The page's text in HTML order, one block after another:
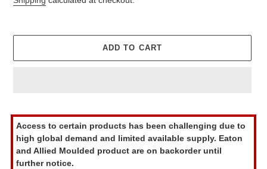
ADD TO CART
product
to
your
cart
Access to certain products has been challenging due to
high global demand and limited available supply. Eaton
and Allied Moulded product are on backorder until
further notice.